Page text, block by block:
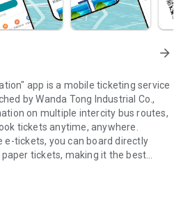
arrow_forward
app is a mobile ticketing service
by Wanda Tong Industrial Co.,
on multiple intercity bus routes,
tickets anytime, anywhere.
e-tickets, you can board directly
tickets, making it the best
regarding the app's services,
page to provide feedback or contact